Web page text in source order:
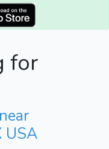
for
near
USA